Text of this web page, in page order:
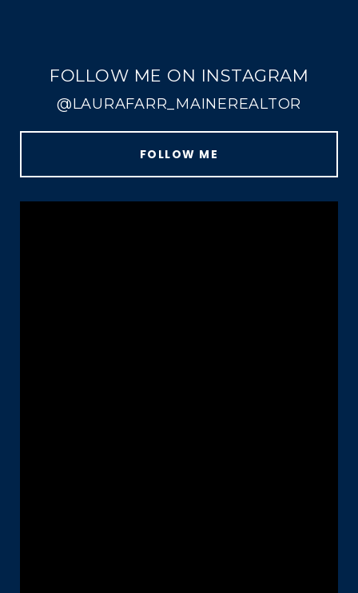
FOLLOW ME ON INSTAGRAM
@LAURAFARR_MAINEREALTOR
FOLLOW ME